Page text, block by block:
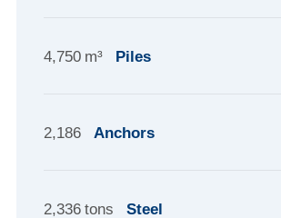
4,750 m³ Piles
2,186 Anchors
2,336 tons Steel